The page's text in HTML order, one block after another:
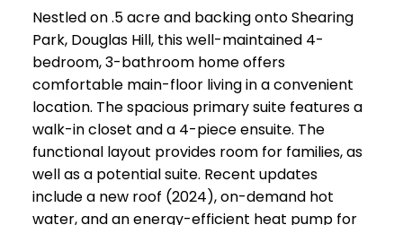
Nestled on .5 acre and backing onto Shearing
Park, Douglas Hill, this well-maintained 4-
bedroom, 3-bathroom home offers
comfortable main-floor living in a convenient
location. The spacious primary suite features a
walk-in closet and a 4-piece ensuite. The
functional layout provides room for families, as
well as a potential suite. Recent updates
include a new roof (2024), on-demand hot
water, and an energy-efficient heat pump for